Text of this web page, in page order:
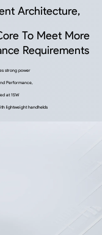
Architecture,
To Meet More
Requirements
strong power
Performance,
at 15W
lightweight handhelds